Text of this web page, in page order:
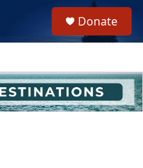
h
u
e
Donate